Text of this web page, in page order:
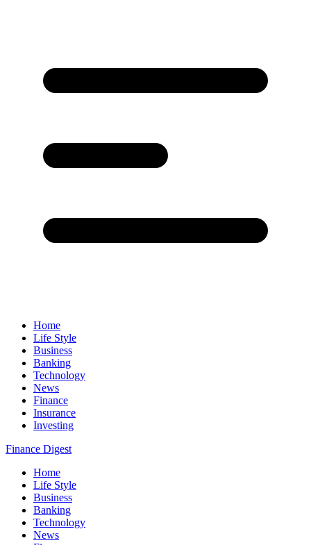
Home
Life Style
Business
Banking
Technology
News
Finance
Insurance
Investing
Finance Digest
Home
Life Style
Business
Banking
Technology
News